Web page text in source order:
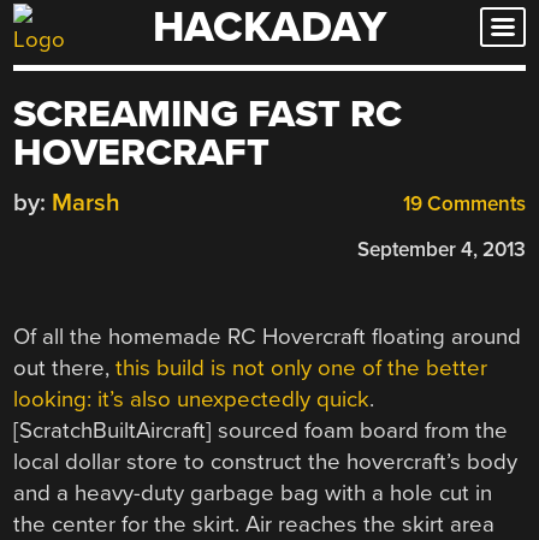
Skip
to
HACKADAY
SCREAMING FAST RC
HOVERCRAFT
19 Comments
by: Marsh
September 4, 2013
Of all the homemade RC Hovercraft floating around
out there,this build is not only one of the better
looking: it’s also unexpectedly quick.
[ScratchBuiltAircraft] sourced foam board from the
local dollar store to construct the hovercraft’s body
and a heavy-duty garbage bag with a hole cut in
the center for the skirt. Air reaches the skirt area